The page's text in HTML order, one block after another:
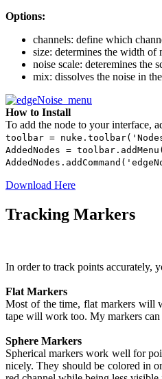
Options:
channels: define which
size: determines the width of
noise scale: deteremines the
mix: dissolves the noise in
How to Install
To add the node to your interface,
toolbar =
AddedNodes =
Download Here
Tracking Markers
In order to track points accurately,
Flat Markers
Most of the time, flat markers will
tape will work too. My markers can
Sphere Markers
Spherical markers work well for
nicely. They should be colored in